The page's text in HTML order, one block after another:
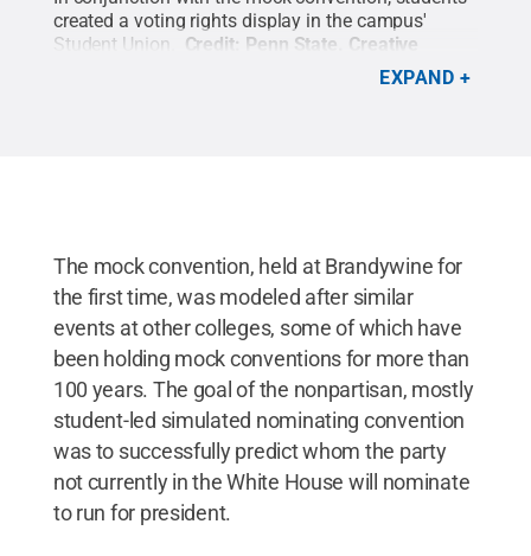
created a voting rights display in the campus'
Student Union.
Credit: Penn State Creative
EXPAND
The mock convention, held at Brandywine for
the first time, was modeled after similar
events at other colleges, some of which have
been holding mock conventions for more than
100 years. The goal of the nonpartisan, mostly
student-led simulated nominating convention
was to successfully predict whom the party
not currently in the White House will nominate
to run for president.